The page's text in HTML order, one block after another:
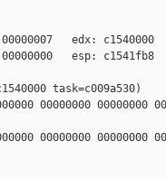
edx: c1540000
esp: c1541fb8
task=c009a530)
00000000 00000000
00000000 00000000